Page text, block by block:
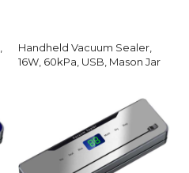
Handheld Vacuum Sealer,
16W, 60kPa, USB, Mason Jar